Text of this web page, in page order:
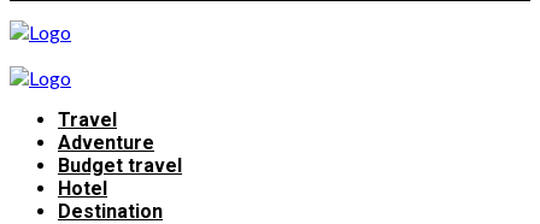
Travel
Adventure
Budget travel
Hotel
Destination